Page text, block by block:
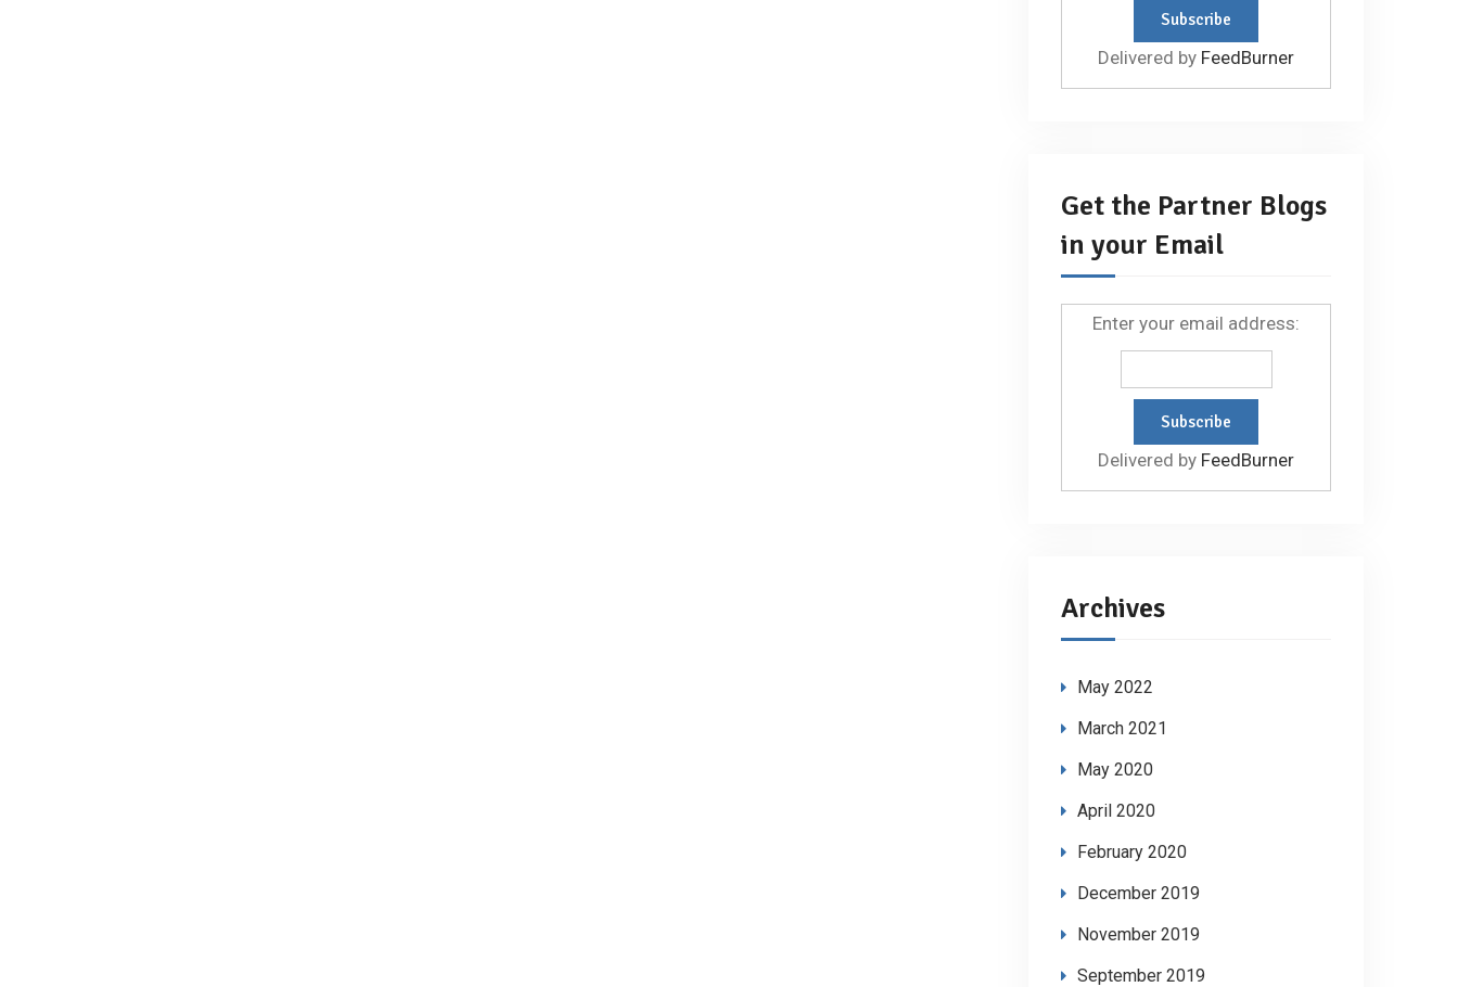
Delivered by FeedBurner
Get the Partner Blogs
in your Email
Enter your email address:
Delivered by FeedBurner
Archives
May 2022
March 2021
May 2020
April 2020
February 2020
December 2019
November 2019
September 2019